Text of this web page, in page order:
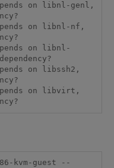
on libnl-genl,
on libnl-nf,
on libnl-
on libssh2,
on libvirt,
kvm-guest --